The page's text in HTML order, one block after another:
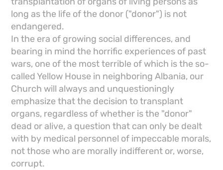
long as the life of the donor ("donor") is not
endangered.
In the era of growing social differences, and
bearing in mind the horrific experiences of past
wars, one of the most terrible of which is the so-
called Yellow House in neighboring Albania, our
Church will always and unquestioningly
emphasize that the decision to transplant
organs, regardless of whether is the "donor"
dead or alive, a question that can only be dealt
with by medical personnel of impeccable morals,
not those who are morally indifferent or, worse,
corrupt.